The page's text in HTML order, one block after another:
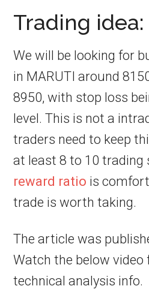
Trading idea:
We will be looking for
in MARUTI around
8950, with stop loss
level. This is not a
traders need to keep
at least 8 to 10 trading
reward ratio is
trade is worth taking.
The article was
Watch the below video
technical analysis info.